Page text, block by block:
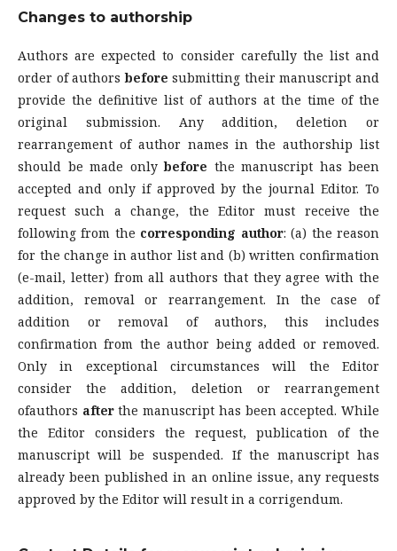
Changes to authorship
Authors are expected to consider carefully the list and
order of authorsbeforesubmitting their manuscript and
provide the definitive list of authors at the time of the
original submission. Any addition, deletion or
rearrangement of author names in the authorship list
should be made onlybefore the manuscript has been
accepted and only if approved by the journal Editor. To
request such a change, the Editor must receive the
following from the corresponding author: (a) the reason
for the change in author list and (b) written confirmation
(e-mail, letter) from all authors that they agree with the
addition, removal or rearrangement. In the case of
addition or removal of authors, this includes
confirmation from the author being added or removed.
Only in exceptional circumstances will the Editor
consider the addition, deletion or rearrangement
ofauthors afterthe manuscript has been accepted. While
the Editor considers the request, publication of the
manuscript will be suspended. If the manuscript has
already been published in an online issue, any requests
approved by the Editor will result in a corrigendum.